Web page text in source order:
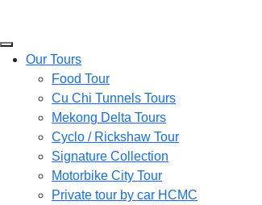
Our Tours
Food Tour
Cu Chi Tunnels Tours
Mekong Delta Tours
Cyclo / Rickshaw Tour
Signature Collection
Motorbike City Tour
Private tour by car HCMC